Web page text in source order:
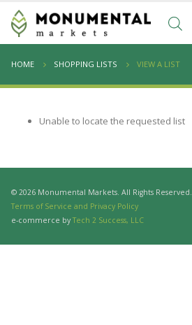
HOME SHOPPING LISTS VIEW A LIST
Unable to locate the requested list
© 2026 Monumental Markets. All Rights Reserved.
Terms of Service and Privacy Policy
e-commerce by Tech 2 Success, LLC